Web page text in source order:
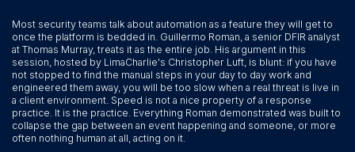
Most security teams talk about automation as a feature they will get to
once the platform is bedded in. Guillermo Roman, a senior DFIR analyst
at Thomas Murray, treats it as the entire job. His argument in this
session, hosted by LimaCharlie's Christopher Luft, is blunt: if you have
not stopped to find the manual steps in your day to day work and
engineered them away, you will be too slow when a real threat is live in
a client environment. Speed is not a nice property of a response
practice. It is the practice. Everything Roman demonstrated was built to
collapse the gap between an event happening and someone, or more
often nothing human at all, acting on it.